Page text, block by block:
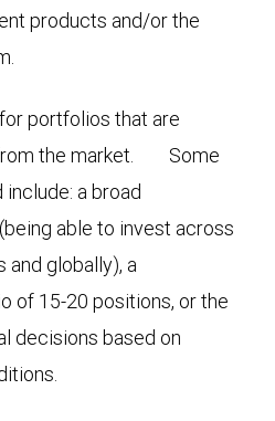
products and/or the
portfolios that are
the market. Some
a broad
able to invest across
globally), a
of 15-20 positions, or the
decisions based on